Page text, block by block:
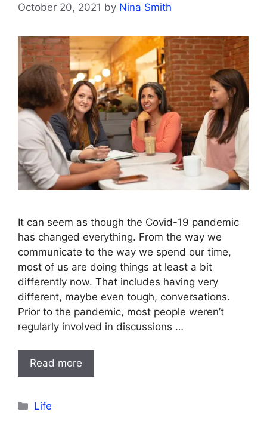
October 20, 2021 by Nina Smith
It can seem as though the Covid-19 pandemic
has changed everything. From the way we
communicate to the way we spend our time,
most of us are doing things at least a bit
differently now. That includes having very
different, maybe even tough, conversations.
Prior to the pandemic, most people weren’t
regularly involved in discussions …
Read more
Categories
Life